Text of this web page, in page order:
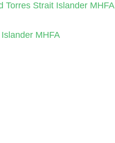
Torres Strait Islander MHFA
MHFA